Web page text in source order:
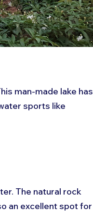
man-made lake has
sports like
The natural rock
an excellent spot for